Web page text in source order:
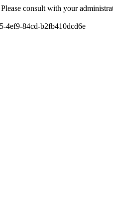
consult with your
4ef9-84cd-b2fb410dcd6e